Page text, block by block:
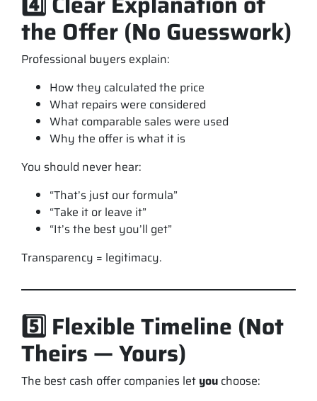
the Offer (No Guesswork)
Professional buyers explain:
How they calculated the price
What repairs were considered
What comparable sales were used
Why the offer is what it is
You should never hear:
“That’s just our formula”
“Take it or leave it”
“It’s the best you’ll get”
Transparency = legitimacy.
5️⃣ Flexible Timeline (Not
Theirs — Yours)
The best cash offer companies let you choose: